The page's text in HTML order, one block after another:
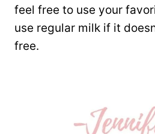
feel free to use your
use regular milk if it
free.